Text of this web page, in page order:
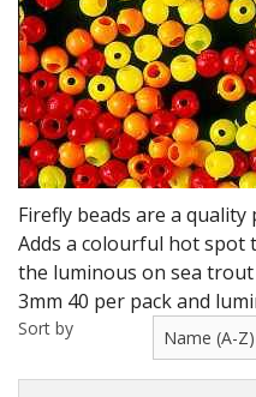
DVD's
Leaders, Loops and Lines
Thread And Floss
Feathers, Classic & Salmon
Capes & Hackles
Eyes, Cones, Beads, Tungsten
Firefly beads are a quality
Adds a colourful hot
the luminous on sea
3mm 40 per pack and
Sort by